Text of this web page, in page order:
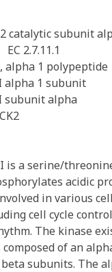
catalytic subunit
EC 2.7.11.1
alpha 1 polypeptide
alpha 1 subunit
subunit alpha
is a serine/
acidic
in various
cell cycle
The kinase
of an
subunits. The